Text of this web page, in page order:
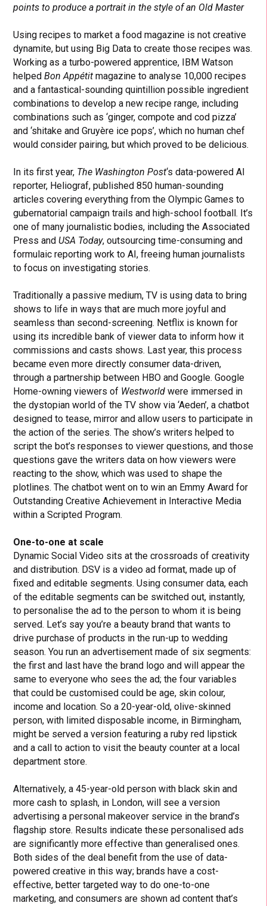
points to produce a portrait in the style of an Old Master
Using recipes to market a food magazine is not creative
dynamite, but using Big Data to create those recipes was.
Working as a turbo-powered apprentice, IBM Watson
helpedBon Appétit magazine to analyse 10,000 recipes
and a fantastical-sounding quintillion possible ingredient
combinations to develop a new recipe range, including
combinations such as ‘ginger, compote and cod pizza’
and ‘shitake and Gruyère ice pops’, which no human chef
would consider pairing, but which proved to be delicious.
In its first year, The Washington Post‘s data-powered AI
reporter, Heliograf, published 850 human-sounding
articles covering everything from the Olympic Games to
gubernatorial campaign trails and high-school football. It’s
one of many journalistic bodies, including the Associated
Press and USA Today, outsourcing time-consuming and
formulaic reporting work to AI, freeing human journalists
to focus on investigating stories.
Traditionally a passive medium, TV is using data to bring
shows to life in ways that are much more joyful and
seamless than second-screening. Netflix is known for
using its incredible bank of viewer data to inform how it
commissions and casts shows. Last year, this process
became even more directly consumer data-driven,
through a partnership between HBO and Google. Google
Home-owning viewers of Westworld were immersed in
the dystopian world of the TV show via ‘Aeden’, a chatbot
designed to tease, mirror and allow users to participate in
the action of the series. The show’s writers helped to
script the bot’s responses to viewer questions, and those
questions gave the writers data on how viewers were
reacting to the show, which was used to shape the
plotlines. The chatbot went on to win an Emmy Award for
Outstanding Creative Achievement in Interactive Media
within a Scripted Program.
One-to-one at scale
Dynamic Social Video sits at the crossroads of creativity
and distribution. DSV is a video ad format, made up of
fixed and editable segments. Using consumer data, each
of the editable segments can be switched out, instantly,
to personalise the ad to the person to whom it is being
served. Let’s say you’re a beauty brand that wants to
drive purchase of products in the run-up to wedding
season. You run an advertisement made of six segments:
the first and last have the brand logo and will appear the
same to everyone who sees the ad; the four variables
that could be customised could be age, skin colour,
income and location. So a 20-year-old, olive-skinned
person, with limited disposable income, in Birmingham,
might be served a version featuring a ruby red lipstick
and a call to action to visit the beauty counter at a local
department store.
Alternatively, a 45-year-old person with black skin and
more cash to splash, in London, will see a version
advertising a personal makeover service in the brand’s
flagship store. Results indicate these personalised ads
are significantly more effective than generalised ones.
Both sides of the deal benefit from the use of data-
powered creative in this way; brands have a cost-
effective, better targeted way to do one-to-one
marketing, and consumers are shown ad content that’s